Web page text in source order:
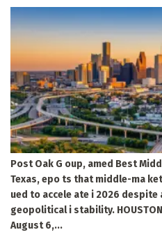
Post Oak G oup, amed Best
Texas, epo ts that middle-ma
ued to accele ate i 2026 despite
geopolitical i stability.
August 6,...